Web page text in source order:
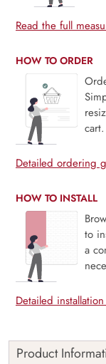
Read the full
HOW TO ORDER
Detailed ordering
HOW TO INSTALL
to
a
Detailed
Product